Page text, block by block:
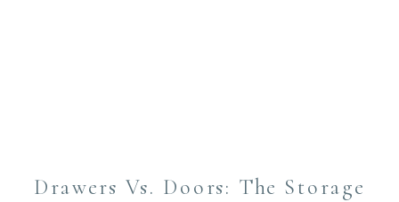
Drawers Vs. Doors: The Storage